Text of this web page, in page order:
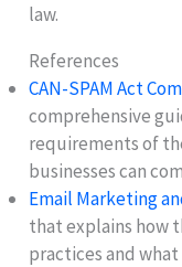
law.
References
CAN-SPAM Act
comprehensive
requirements of
businesses can
Email Marketing
that explains how
practices and